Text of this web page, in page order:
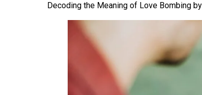
Decoding the Meaning of Love Bombing